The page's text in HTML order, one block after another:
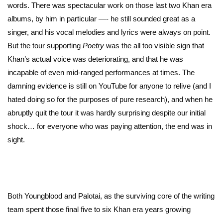
words. There was spectacular work on those last two Khan era
albums, by him in particular —- he still sounded great as a
singer, and his vocal melodies and lyrics were always on point.
But the tour supporting Poetry was the all too visible sign that
Khan’s actual voice was deteriorating, and that he was
incapable of even mid-ranged performances at times. The
damning evidence is still on YouTube for anyone to relive (and I
hated doing so for the purposes of pure research), and when he
abruptly quit the tour it was hardly surprising despite our initial
shock… for everyone who was paying attention, the end was in
sight.
Both Youngblood and Palotai, as the surviving core of the writing
team spent those final five to six Khan era years growing